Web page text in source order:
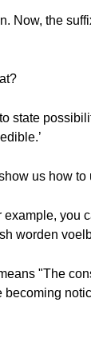
Now, the
state
us how to
example, you
worden
"The
becoming